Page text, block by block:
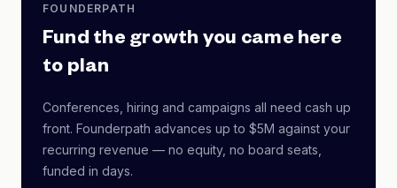
FOUNDERPATH
Fund the growth you came here
to plan
Conferences, hiring and campaigns all need cash up
front. Founderpath advances up to $5M against your
recurring revenue — no equity, no board seats,
funded in days.